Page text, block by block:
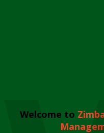
Welcome to